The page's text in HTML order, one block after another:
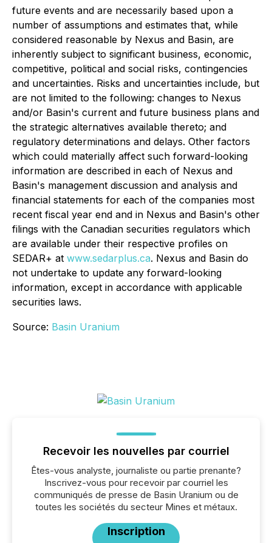
future events and are necessarily based upon a
number of assumptions and estimates that, while
considered reasonable by Nexus and Basin, are
inherently subject to significant business, economic,
competitive, political and social risks, contingencies
and uncertainties. Risks and uncertainties include, but
are not limited to the following: changes to Nexus
and/or Basin's current and future business plans and
the strategic alternatives available thereto; and
regulatory determinations and delays. Other factors
which could materially affect such forward-looking
information are described in each of Nexus and
Basin's management discussion and analysis and
financial statements for each of the companies most
recent fiscal year end and in Nexus and Basin's other
filings with the Canadian securities regulators which
are available under their respective profiles on
SEDAR+ at www.sedarplus.ca. Nexus and Basin do
not undertake to update any forward-looking
information, except in accordance with applicable
securities laws.
Source: Basin Uranium
Recevoir les nouvelles par courriel
Êtes-vous analyste, journaliste ou partie prenante?
Inscrivez-vous pour recevoir par courriel les
communiqués de presse de Basin Uranium ou de
toutes les sociétés du secteur Mines et métaux.
Inscription